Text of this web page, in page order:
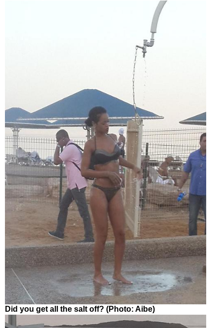
Did you get all the salt off? (Photo: Aibe)